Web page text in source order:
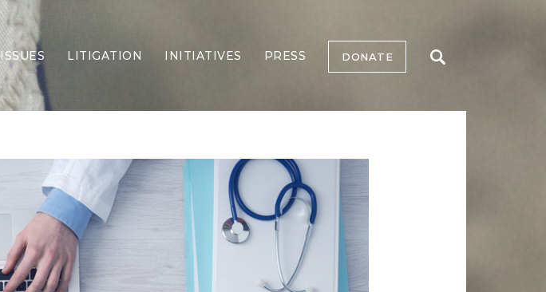
ISSUES
Border Security
Economy
Election Integrity
Energy & Environment
Family
Foreign Policy
Forging Texas
Health Care
LITIGATION INITIATIVES PRESS DONATE